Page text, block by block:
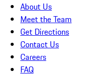
About Us
Meet the Team
Get Directions
Contact Us
Careers
FAQ